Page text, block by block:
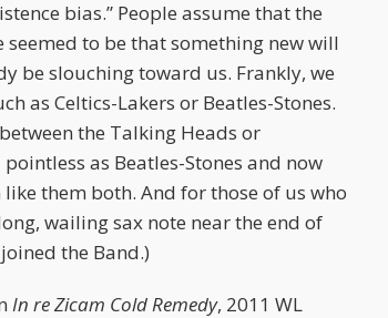
bias.” People assume that the
to be that something new will
be slouching toward us. Frankly, we
as Celtics-Lakers or Beatles-Stones.
the Talking Heads or
as Beatles-Stones and now
them both. And for those of us who
wailing sax note near the end of
the Band.)
In re Zicam Cold Remedy, 2011 WL